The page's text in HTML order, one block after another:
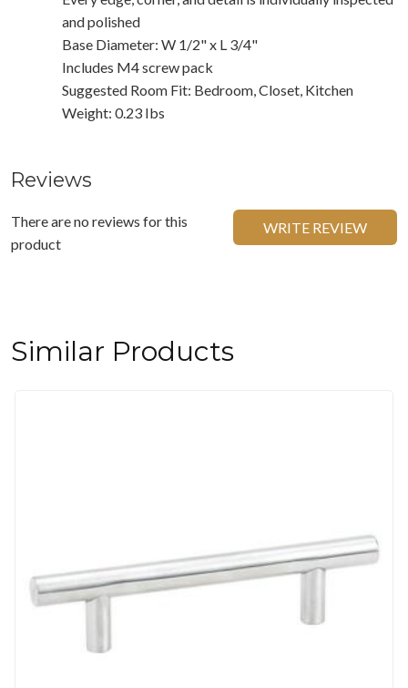
and polished
Base Diameter: W 1/2" x L 3/4"
Includes M4 screw pack
Suggested Room Fit: Bedroom, Closet, Kitchen
Weight: 0.23 Ibs
Reviews
There are no reviews for this
product
WRITE REVIEW
Similar Products